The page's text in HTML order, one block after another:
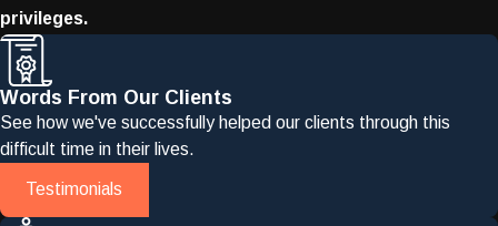
privileges.
Words From Our Clients
See how we've successfully helped our clients through this
difficult time in their lives.
Testimonials